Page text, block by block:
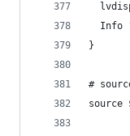
Info
}
#
source